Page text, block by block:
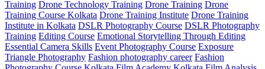
Training Drone Technology Training Drone Training Drone
Training Course Kolkata Drone Training Institute Drone Training
Institute in Kolkata DSLR Photography Course DSLR Photography
Training Editing Course Emotional Storytelling Through Editing
Essential Camera Skills Event Photography Course Exposure
Triangle Photography Fashion photography career Fashion